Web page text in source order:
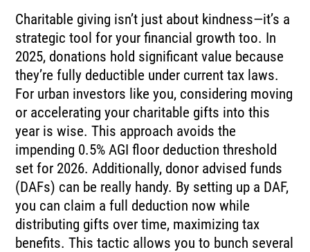
Charitable giving isn’t just about kindness—it’s a
strategic tool for your financial growth too. In
2025, donations hold significant value because
they’re fully deductible under current tax laws.
For urban investors like you, considering moving
or accelerating your charitable gifts into this
year is wise. This approach avoids the
impending 0.5% AGI floor deduction threshold
set for 2026. Additionally, donor advised funds
(DAFs) can be really handy. By setting up a DAF,
you can claim a full deduction now while
distributing gifts over time, maximizing tax
benefits. This tactic allows you to bunch several